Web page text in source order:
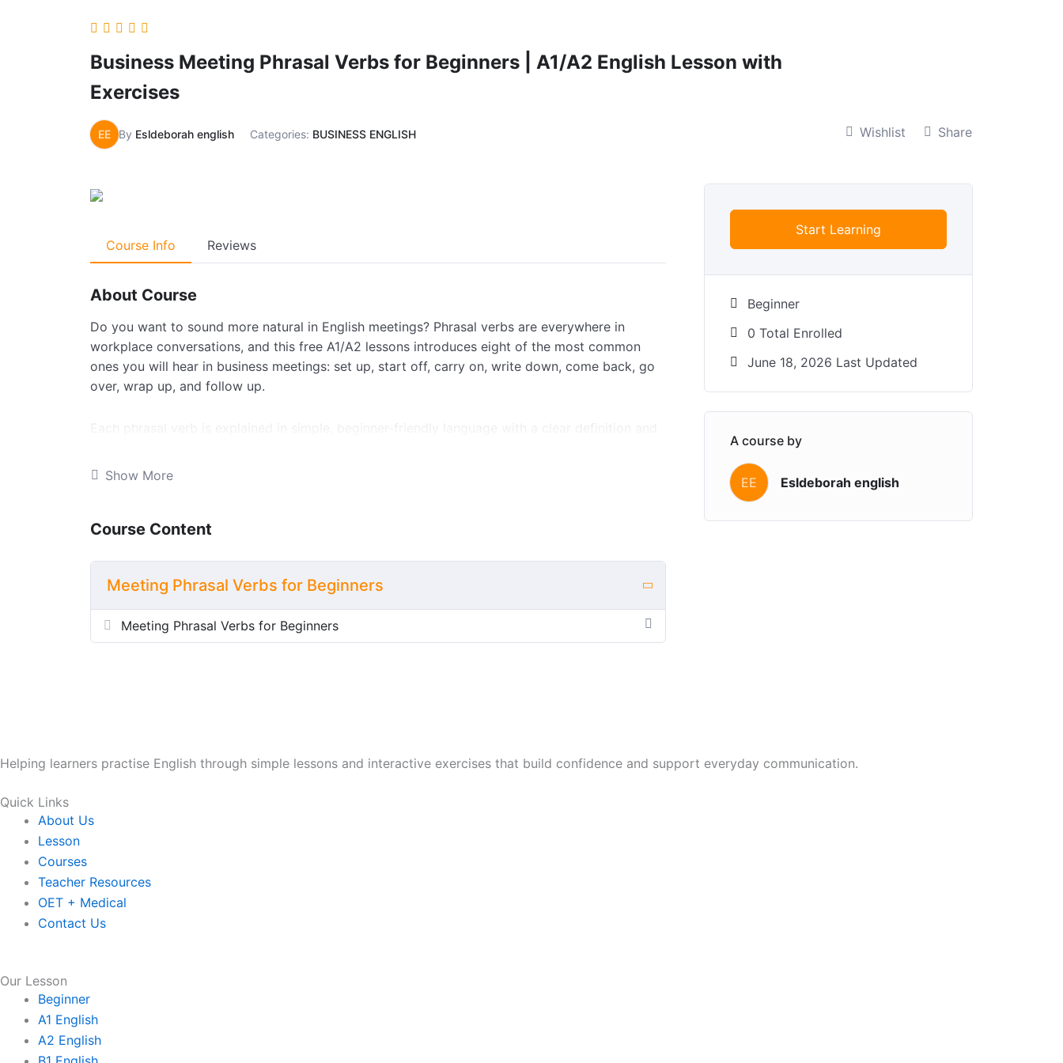
Business Meeting Phrasal Verbs for Beginners | A1/A2 English Lesson with
Exercises
EE By Esldeborah english Categories: BUSINESS ENGLISH Wishlist Share
Course Info Reviews
About Course
Do you want to sound more natural in English meetings? Phrasal verbs are everywhere in
workplace conversations, and this free A1/A2 lessons introduces eight of the most common
ones you will hear in business meetings: set up, start off, carry on, write down, come back, go
over, wrap up, and follow up.
practising. Once you have read through the explanations, you can test your understanding with
worksheet and a full answer key.
Show More
Course Content
Meeting Phrasal Verbs for Beginners
Meeting Phrasal Verbs for Beginners
Start Learning
Beginner
0 Total Enrolled
June 18, 2026 Last Updated
A course by
EE Esldeborah english
Helping learners practise English through simple lessons and interactive exercises that build confidence and support everyday communication.
Quick Links
About Us
Lesson
Courses
Teacher Resources
OET + Medical
Contact Us
Our Lesson
Beginner
A1 English
A2 English